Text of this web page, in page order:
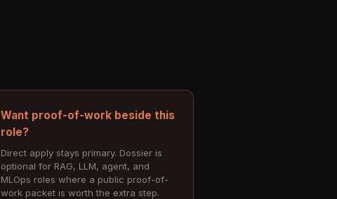
Want proof-of-work beside this
role?
Direct apply stays primary. Dossier is
optional for RAG, LLM, agent, and
MLOps roles where a public proof-of-
work packet is worth the extra step.